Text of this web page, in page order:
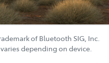
of Bluetooth SIG, Inc.
depending on device.